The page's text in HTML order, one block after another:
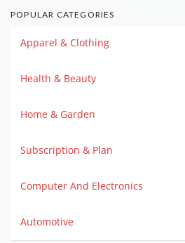
POPULAR CATEGORIES
Apparel & Clothing
Health & Beauty
Home & Garden
Subscription & Plan
Computer And Electronics
Automotive